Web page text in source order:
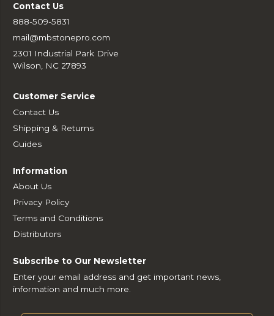
Contact Us
888-509-5831
mail@mbstonepro.com
2301 Industrial Park Drive
Wilson, NC 27893
Customer Service
Contact Us
Shipping & Returns
Guides
Information
About Us
Privacy Policy
Terms and Conditions
Distributors
Subscribe to Our Newsletter
Enter your email address and get important news,
information and much more.